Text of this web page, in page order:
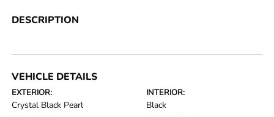
DESCRIPTION
VEHICLE DETAILS
EXTERIOR:
Crystal Black Pearl
INTERIOR:
Black